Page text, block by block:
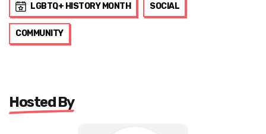
LGBTQ+ HISTORY MONTH SOCIAL
COMMUNITY
Hosted By